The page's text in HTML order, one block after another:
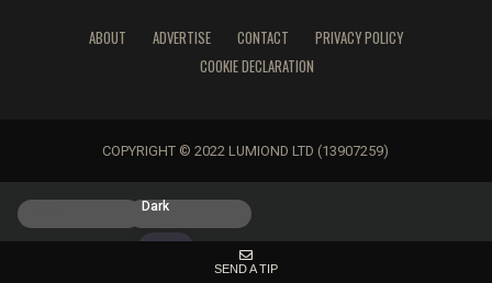
ABOUT ADVERTISE CONTACT
PRIVACY POLICY
COOKIE DECLARATION
COPYRIGHT © 2022 LUMIOND LTD (13907259)
Dark
SEND A TIP